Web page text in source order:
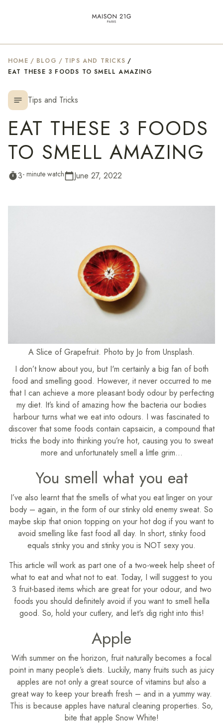
HOME / BLOG / TIPS AND TRICKS /
EAT THESE 3 FOODS TO SMELL AMAZING
notes Tips and Tricks
EAT THESE 3 FOODS
TO SMELL AMAZING
timer3- minute watchcalendar_todayJune 27, 2022
A Slice of Grapefruit. Photo by Jo from Unsplash.
I don’t know about you, but I'm certainly a big fan of both
food and smelling good. However, it never occurred to me
that I can achieve a more pleasant body odour by perfecting
my diet. It’s kind of amazing how the bacteria our bodies
harbour turns what we eat into odours. I was fascinated to
discover that some foods contain capsaicin, a compound that
tricks the body into thinking you’re hot, causing you to sweat
more and unfortunately smell a little grim…
You smell what you eat
I’ve also learnt that the smells of what you eat linger on your
body – again, in the form of our stinky old enemy sweat. So
maybe skip that onion topping on your hot dog if you want to
avoid smelling like fast food all day. In short, stinky food
equals stinky you and stinky you is NOT sexy you.
This article will work as part one of a two-week help sheet of
what to eat and what not to eat. Today, I will suggest to you
3 fruit-based items which are great for your odour, and two
foods you should definitely avoid if you want to smell hella
good. So, hold your cutlery, and let's dig right into this!
Apple
With summer on the horizon, fruit naturally becomes a focal
point in many people’s diets. Luckily, many fruits such as juicy
apples are not only a great source of vitamins but also a
great way to keep your breath fresh – and in a yummy way.
This is because apples have natural cleaning properties. So,
bite that apple Snow White!